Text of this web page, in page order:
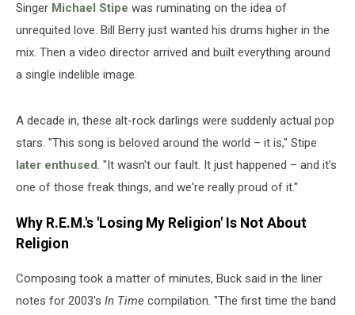
Singer Michael Stipe was ruminating on the idea of
unrequited love. Bill Berry just wanted his drums higher in the
mix. Then a video director arrived and built everything around
a single indelible image.
A decade in, these alt-rock darlings were suddenly actual pop
stars. "This song is beloved around the world – it is," Stipe
later enthused. "It wasn't our fault. It just happened – and it's
one of those freak things, and we're really proud of it."
Why R.E.M.'s 'Losing My Religion' Is Not About
Religion
Composing took a matter of minutes, Buck said in the liner
notes for 2003's In Time compilation. "The first time the band